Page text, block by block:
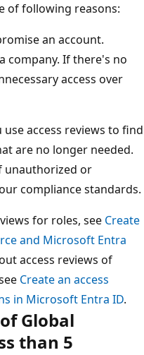
of following reasons:
an account.
company. If there's no
access over
access reviews to find
are no longer needed.
unauthorized or
compliance standards.
for roles, see Create
and Microsoft Entra
access reviews of
Create an access
in Microsoft Entra ID.
Global
than 5